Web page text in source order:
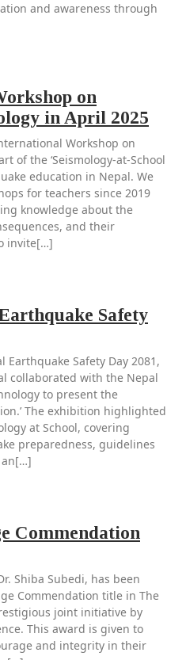
and awareness through
on
in April 2025
Workshop on
of the ‘Seismology-at-School
education in Nepal. We
for teachers since 2019
knowledge about the
and their
invite[…]
Safety
Safety Day 2081,
collaborated with the Nepal
to present the
The exhibition highlighted
at School, covering
preparedness, guidelines
an[…]
Commendation
Shiba Subedi, has been
Commendation title in The
joint initiative by
This award is given to
and integrity in their